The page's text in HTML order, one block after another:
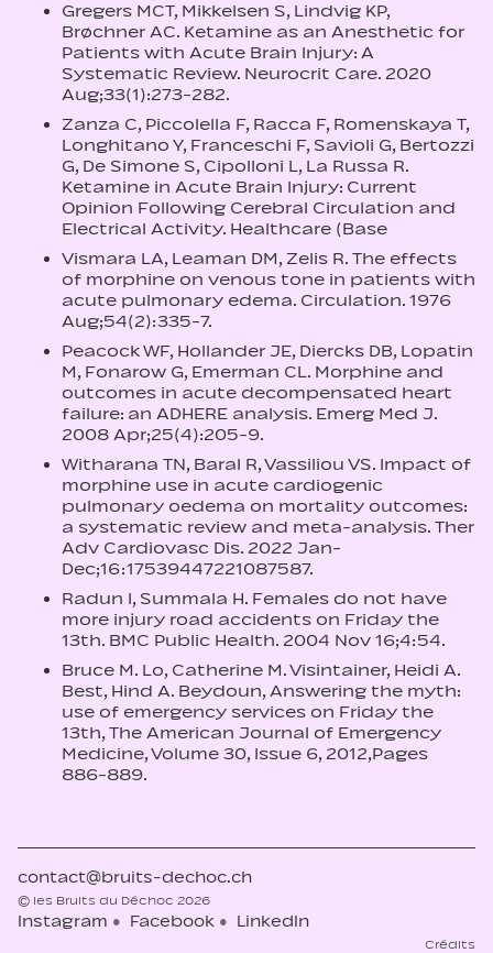
Gregers MCT, Mikkelsen S, Lindvig KP,
Brøchner AC. Ketamine as an Anesthetic for
Patients with Acute Brain Injury: A
Systematic Review. Neurocrit Care. 2020
Aug;33(1):273-282.
Zanza C, Piccolella F, Racca F, Romenskaya T,
Longhitano Y, Franceschi F, Savioli G, Bertozzi
G, De Simone S, Cipolloni L, La Russa R.
Ketamine in Acute Brain Injury: Current
Opinion Following Cerebral Circulation and
Electrical Activity. Healthcare (Base
Vismara LA, Leaman DM, Zelis R. The effects
of morphine on venous tone in patients with
acute pulmonary edema. Circulation. 1976
Aug;54(2):335-7.
Peacock WF, Hollander JE, Diercks DB, Lopatin
M, Fonarow G, Emerman CL. Morphine and
outcomes in acute decompensated heart
failure: an ADHERE analysis. Emerg Med J.
2008 Apr;25(4):205-9.
Witharana TN, Baral R, Vassiliou VS. Impact of
morphine use in acute cardiogenic
pulmonary oedema on mortality outcomes:
a systematic review and meta-analysis. Ther
Adv Cardiovasc Dis. 2022 Jan-
Dec;16:17539447221087587.
Radun I, Summala H. Females do not have
more injury road accidents on Friday the
13th. BMC Public Health. 2004 Nov 16;4:54.
Bruce M. Lo, Catherine M. Visintainer, Heidi A.
Best, Hind A. Beydoun, Answering the myth:
use of emergency services on Friday the
13th, The American Journal of Emergency
Medicine, Volume 30, Issue 6, 2012,Pages
886-889.
contact@bruits-dechoc.ch
© les Bruits du Déchoc 2026
Instagram Facebook LinkedIn
Crédits